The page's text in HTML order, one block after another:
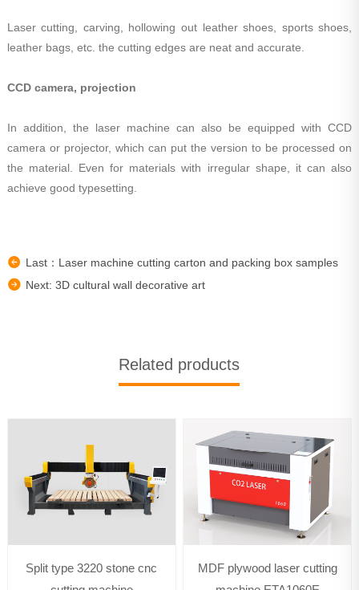
Laser cutting, carving, hollowing out leather shoes, sports shoes,
leather bags, etc. the cutting edges are neat and accurate.
CCD camera, projection
In addition, the laser machine can also be equipped with CCD
camera or projector, which can put the version to be processed on
the material. Even for materials with irregular shape, it can also
achieve good typesetting.
Last：Laser machine cutting carton and packing box samples
Next: 3D cultural wall decorative art
Related products
Split type 3220 stone cnc
MDF plywood laser cutting